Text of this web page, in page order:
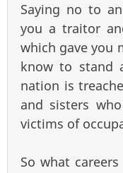
Saying no to
you a traitor
which gave you
know to stand
nation is
and sisters
victims of
So what